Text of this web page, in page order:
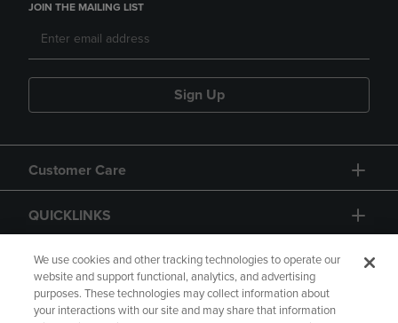
JOIN THE MAILING LIST
Sign Up
Customer Care
QUICKLINKS
GIFT CARD
We use cookies and other tracking technologies to operate our
website and support functional, analytics, and advertising
purposes. These technologies may collect information about
your interactions with our site and may share that information